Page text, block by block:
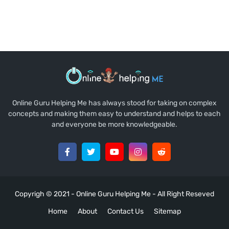
Online Guru Helping Me has always stood for taking on complex
concepts and making them easy to understand and helps to each
and everyone be more knowledgeable.
Copyrigh © 2021 - Online Guru Helping Me - All Right Reseved
Home
About Contact Us Sitemap